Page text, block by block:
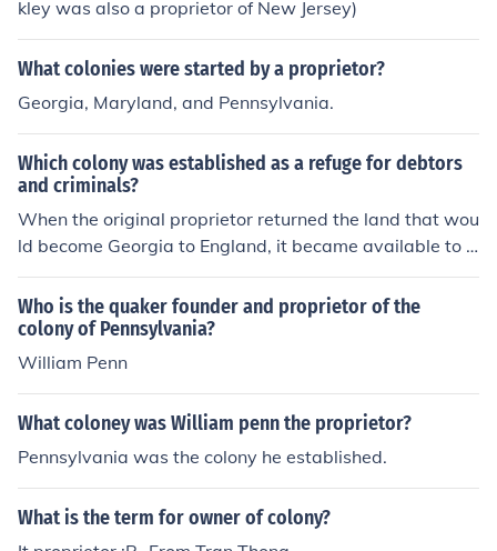
kley was also a proprietor of New Jersey)
What colonies were started by a proprietor?
Georgia, Maryland, and Pennsylvania.
Which colony was established as a refuge for debtors
and criminals?
When the original proprietor returned the land that wou
ld become Georgia to England, it became available to o
thers. A philanthropist named James Oglethorpe receiv
ed the grant and established Georgia as a refuge for for
mer convicts and debtors.
Who is the quaker founder and proprietor of the
colony of Pennsylvania?
William Penn
What coloney was William penn the proprietor?
Pennsylvania was the colony he established.
What is the term for owner of colony?